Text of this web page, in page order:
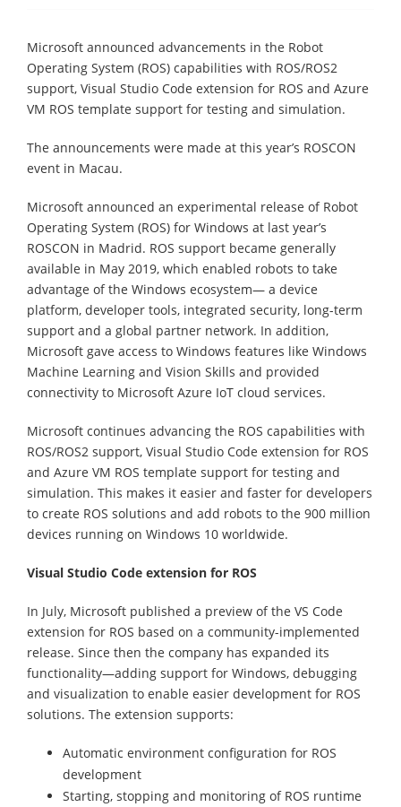
Microsoft announced advancements in the Robot
Operating System (ROS) capabilities with ROS/ROS2
support, Visual Studio Code extension for ROS and Azure
VM ROS template support for testing and simulation.
The announcements were made at this year’s ROSCON
event in Macau.
Microsoft announced an experimental release of Robot
Operating System (ROS) for Windows at last year’s
ROSCON in Madrid. ROS support became generally
available in May 2019, which enabled robots to take
advantage of the Windows ecosystem— a device
platform, developer tools, integrated security, long-term
support and a global partner network. In addition,
Microsoft gave access to Windows features like Windows
Machine Learning and Vision Skills and provided
connectivity to Microsoft Azure IoT cloud services.
Microsoft continues advancing the ROS capabilities with
ROS/ROS2 support, Visual Studio Code extension for ROS
and Azure VM ROS template support for testing and
simulation. This makes it easier and faster for developers
to create ROS solutions and add robots to the 900 million
devices running on Windows 10 worldwide.
Visual Studio Code extension for ROS
In July, Microsoft published a preview of the VS Code
extension for ROS based on a community-implemented
release. Since then the company has expanded its
functionality—adding support for Windows, debugging
and visualization to enable easier development for ROS
solutions. The extension supports:
Automatic environment configuration for ROS
development
Starting, stopping and monitoring of ROS runtime